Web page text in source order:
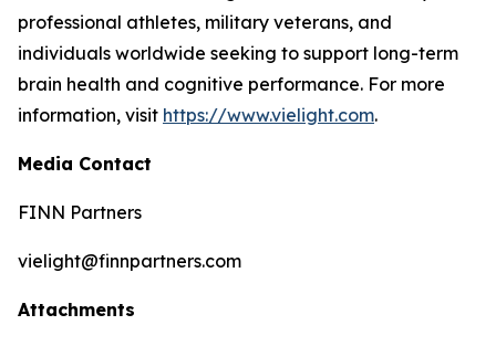
professional athletes, military veterans, and
individuals worldwide seeking to support long-term
brain health and cognitive performance. For more
information, visit https://www.vielight.com.
Media Contact
FINN Partners
vielight@finnpartners.com
Attachments